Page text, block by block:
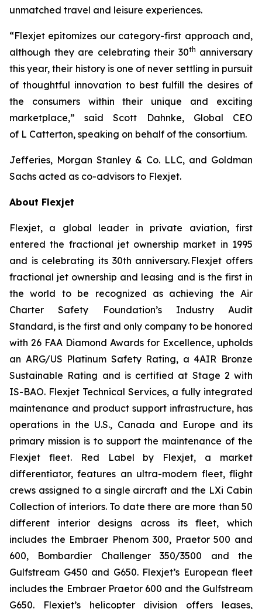
unmatched travel and leisure experiences.
“Flexjet epitomizes our category-first approach and,
although they are celebrating their 30th anniversary
this year, their history is one of never settling in pursuit
of thoughtful innovation to best fulfill the desires of
the consumers within their unique and exciting
marketplace,” said Scott Dahnke, Global CEO
of L Catterton, speaking on behalf of the consortium.
Jefferies, Morgan Stanley & Co. LLC, and Goldman
Sachs acted as co-advisors to Flexjet.
About Flexjet
Flexjet, a global leader in private aviation, first
entered the fractional jet ownership market in 1995
and is celebrating its 30th anniversary. Flexjet offers
fractional jet ownership and leasing and is the first in
the world to be recognized as achieving the Air
Charter Safety Foundation’s Industry Audit
Standard, is the first and only company to be honored
with 26 FAA Diamond Awards for Excellence, upholds
an ARG/US Platinum Safety Rating, a 4AIR Bronze
Sustainable Rating and is certified at Stage 2 with
IS-BAO. Flexjet Technical Services, a fully integrated
maintenance and product support infrastructure, has
operations in the U.S., Canada and Europe and its
primary mission is to support the maintenance of the
Flexjet fleet. Red Label by Flexjet, a market
differentiator, features an ultra-modern fleet, flight
crews assigned to a single aircraft and the LXi Cabin
Collection of interiors. To date there are more than 50
different interior designs across its fleet, which
includes the Embraer Phenom 300, Praetor 500 and
600, Bombardier Challenger 350/3500 and the
Gulfstream G450 and G650. Flexjet’s European fleet
includes the Embraer Praetor 600 and the Gulfstream
G650. Flexjet’s helicopter division offers leases,